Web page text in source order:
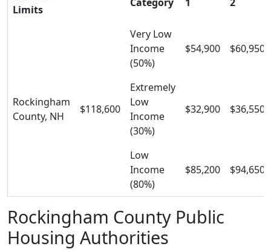
Limits
Rockingham
County, NH
$118,600
Very Low
Income
(50%)
$54,900 $60,950
Extremely
Low
Income
(30%)
$32,900 $36,550
Low
Income
(80%)
$85,200 $94,650
Rockingham County Public
Housing Authorities